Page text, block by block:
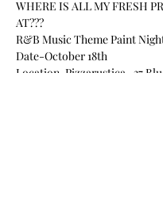
WHERE IS ALL MY FRESH
AT???
R&B Music Theme Paint
Date-October 18th
Location-Pizzarustica- 37